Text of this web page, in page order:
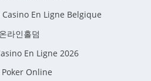
En Ligne Belgique
온라인홀덤
En Ligne 2026
Online